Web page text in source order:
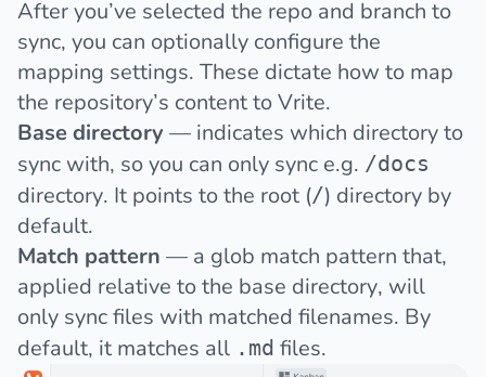
After you’ve selected the repo and branch to
sync, you can optionally configure the
mapping settings. These dictate how to map
the repository’s content to Vrite.
Base directory — indicates which directory to
sync with, so you can only sync e.g. /docs
directory. It points to the root (/) directory by
default.
Match pattern — a glob match pattern that,
applied relative to the base directory, will
only sync files with matched filenames. By
default, it matches all .md files.